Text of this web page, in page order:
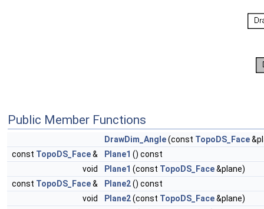
Public Member Functions
DrawDim_Angle(const TopoDS_Face
const TopoDS_Face& Plane1 () const
void
Plane1 (const TopoDS_Face&plane)
const TopoDS_Face& Plane2() const
void
Plane2(const TopoDS_Face&plane)